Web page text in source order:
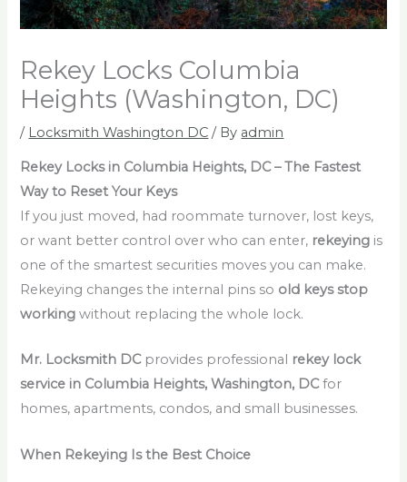
Rekey Locks Columbia
Heights (Washington, DC)
/ Locksmith Washington DC / By admin
Rekey Locks in Columbia Heights, DC – The Fastest
Way to Reset Your Keys
If you just moved, had roommate turnover, lost keys,
or want better control over who can enter, rekeying is
one of the smartest securities moves you can make.
Rekeying changes the internal pins so old keys stop
working without replacing the whole lock.
Mr. Locksmith DCprovides professional rekey lock
service in Columbia Heights, Washington, DCfor
homes, apartments, condos, and small businesses.
When Rekeying Is the Best Choice